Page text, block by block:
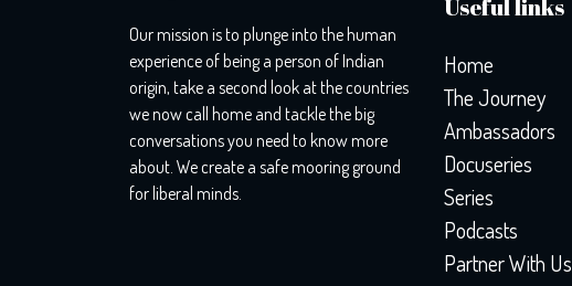
Our mission is to plunge into the human
experience of being a person of Indian
origin, take a second look at the countries
we now call home and tackle the big
conversations you need to know more
about. We create a safe mooring ground
for liberal minds.
Useful links
Home
The Journey
Ambassadors
Docuseries
Series
Podcasts
Partner With Us